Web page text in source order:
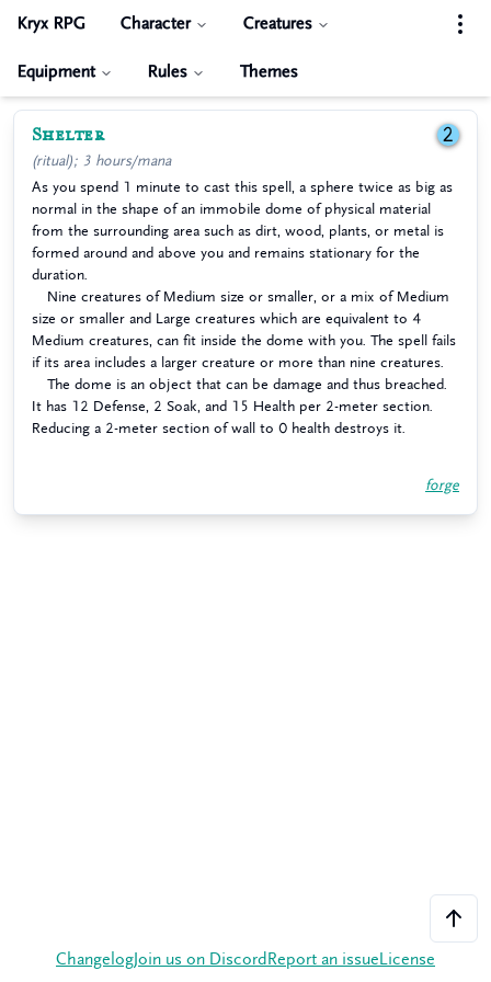
Kryx RPG Character Creatures
Equipment Rules Themes
Shelter 2
(ritual); 3 hours/mana
As you spend 1 minute to cast this spell, a sphere twice as big as
normal in the shape of an immobile dome of physical material
from the surrounding area such as dirt, wood, plants, or metal is
formed around and above you and remains stationary for the
duration.
Nine creatures of Medium size or smaller, or a mix of Medium
size or smaller and Large creatures which are equivalent to 4
Medium creatures, can fit inside the dome with you. The spell fails
if its area includes a larger creature or more than nine creatures.
The dome is an object that can be damage and thus breached.
It has 12 Defense, 2 Soak, and 15 Health per 2-meter section.
Reducing a 2-meter section of wall to 0 health destroys it.
forge
Changelog Join us on Discord Report an issue License